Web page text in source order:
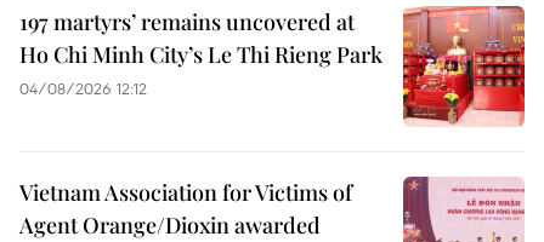
197 martyrs’ remains uncovered at
Ho Chi Minh City’s Le Thi Rieng Park
04/08/2026 12:12
Vietnam Association for Victims of
Agent Orange/Dioxin awarded